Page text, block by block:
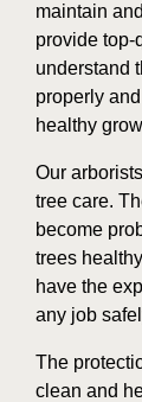
maintain
provide top-
understand
properly
healthy
Our
tree care.
become
trees
have the
any job
The
clean and